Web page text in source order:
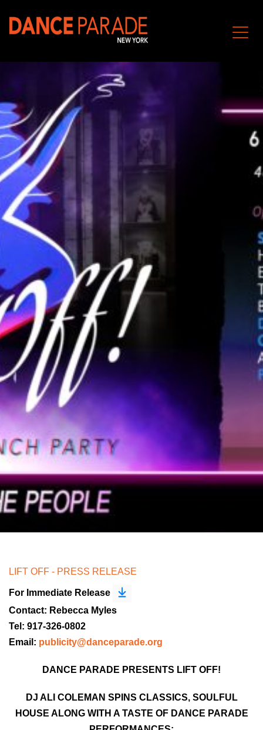
LIFT OFF - PRESS RELEASE
For Immediate Release
Contact: Rebecca Myles
Tel: 917-326-0802
Email: publicity@danceparade.org
DANCE PARADE PRESENTS LIFT OFF!
DJ ALI COLEMAN SPINS CLASSICS, SOULFUL
HOUSE ALONG WITH A TASTE OF DANCE PARADE